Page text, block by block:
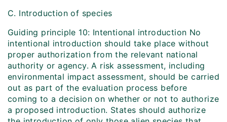
C. Introduction of species
Guiding principle 10: Intentional introduction No
intentional introduction should take place without
proper authorization from the relevant national
authority or agency. A risk assessment, including
environmental impact assessment, should be carried
out as part of the evaluation process before
coming to a decision on whether or not to authorize
a proposed introduction. States should authorize